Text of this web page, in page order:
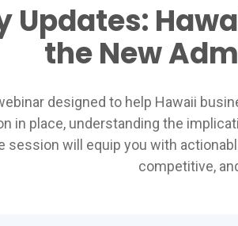
Updates:
the New
designed to help Hawaii
in place, understanding the
session will equip you with
competitive,